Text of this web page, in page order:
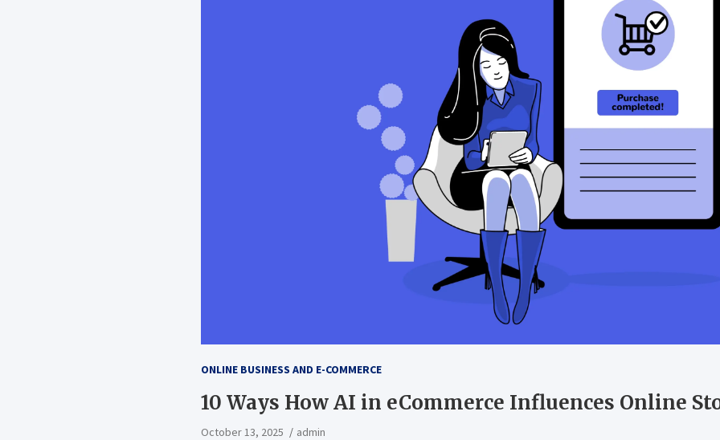
ONLINE BUSINESS AND E-COMMERCE
10 Ways How AI in eCommerce Influences Online
October 13, 2025 admin